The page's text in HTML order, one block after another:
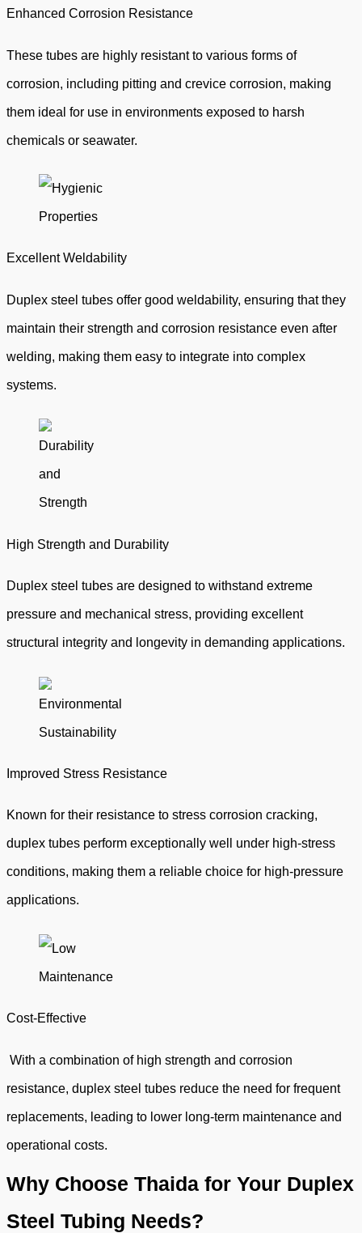
Enhanced Corrosion Resistance
These tubes are highly resistant to various forms of
corrosion, including pitting and crevice corrosion, making
them ideal for use in environments exposed to harsh
chemicals or seawater.
Excellent Weldability
Duplex steel tubes offer good weldability, ensuring that they
maintain their strength and corrosion resistance even after
welding, making them easy to integrate into complex
systems.
High Strength and Durability
Duplex steel tubes are designed to withstand extreme
pressure and mechanical stress, providing excellent
structural integrity and longevity in demanding applications.
Improved Stress Resistance
Known for their resistance to stress corrosion cracking,
duplex tubes perform exceptionally well under high-stress
conditions, making them a reliable choice for high-pressure
applications.
Cost-Effective
With a combination of high strength and corrosion
resistance, duplex steel tubes reduce the need for frequent
replacements, leading to lower long-term maintenance and
operational costs.
Why Choose Thaida for Your Duplex
Steel Tubing Needs?